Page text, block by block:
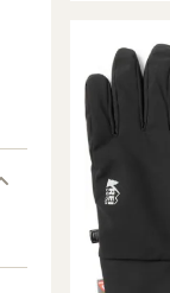
out
of
stars
to